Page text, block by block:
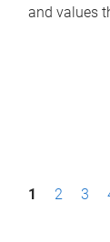
and values
P1 2 3